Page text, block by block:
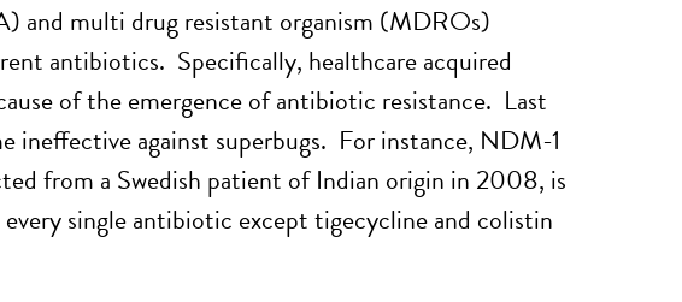
and multi drug resistant organism (MDROs)
antibiotics. Specifically, healthcare acquired
of the emergence of antibiotic resistance. Last
ineffective against superbugs. For instance, NDM-1
from a Swedish patient of Indian origin in 2008, is
single antibiotic except tigecycline and colistin